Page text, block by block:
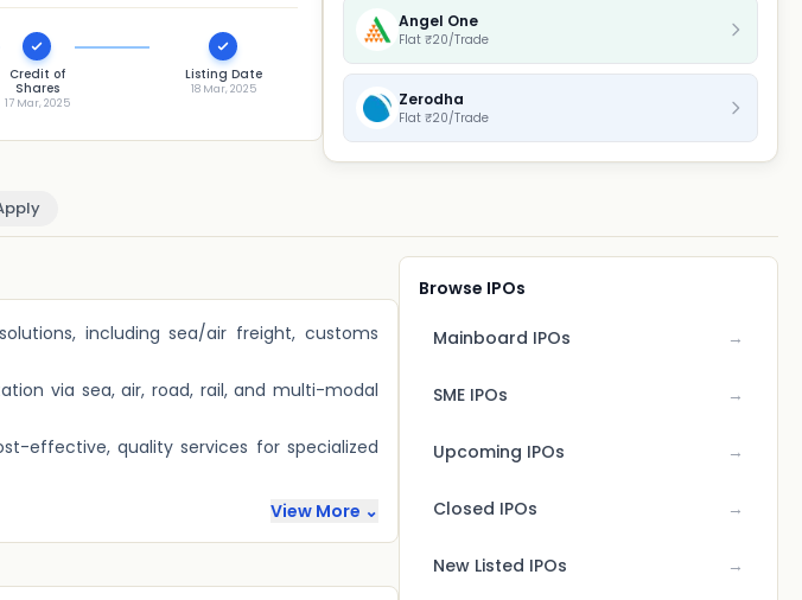
Credit of
Shares
17 Mar, 2025
Listing Date
18 Mar, 2025
Angel One
Flat ₹20/Trade
Zerodha
Flat ₹20/Trade
including sea/air freight, customs
via sea, air, road, rail, and multi-modal
effective, quality services for specialized
View More ⌄
Browse IPOs
Mainboard IPOs →
SME IPOs →
Upcoming IPOs →
Closed IPOs →
New Listed IPOs →